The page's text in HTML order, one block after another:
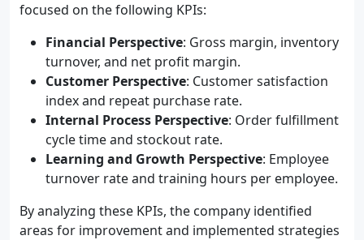
focused on the following KPIs:
Financial Perspective: Gross margin, inventory
turnover, and net profit margin.
Customer Perspective: Customer satisfaction
index and repeat purchase rate.
Internal Process Perspective: Order fulfillment
cycle time and stockout rate.
Learning and Growth Perspective: Employee
turnover rate and training hours per employee.
By analyzing these KPIs, the company identified
areas for improvement and implemented strategies